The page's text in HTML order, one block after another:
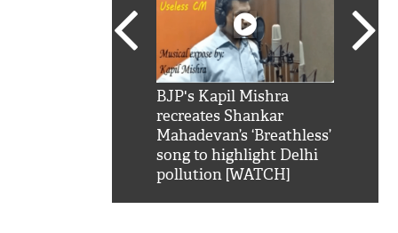
BJP's Kapil Mishra
recreates Shankar
Mahadevan’s ‘Breathless’
song to highlight Delhi
pollution [WATCH]